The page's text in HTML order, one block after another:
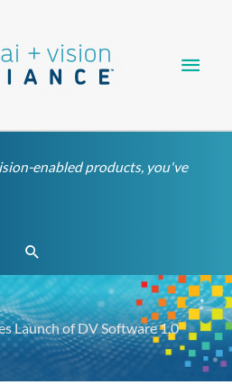
enabled products, you've
Search
Launch of DV Software 1.0